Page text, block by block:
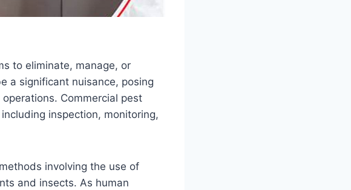
to eliminate, manage, or
a significant nuisance, posing
Commercial pest
inspection, monitoring,
involving the use of
and insects. As human